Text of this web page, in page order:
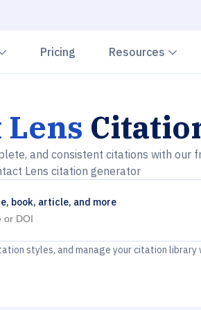
Chevron down
Pricing Resources
Lens
and consistent citations with our
Lens citation generator
book, article, and more
styles, and manage your citation library